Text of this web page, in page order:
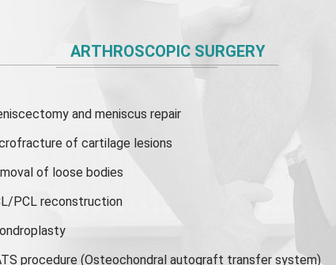
ARTHROSCOPIC SURGERY
and meniscus repair
of cartilage lesions
of loose bodies
PCL reconstruction
procedure (Osteochondral autograft transfer system)